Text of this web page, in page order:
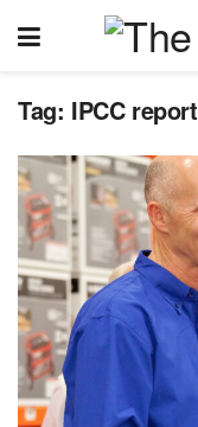
Tag: IPCC report